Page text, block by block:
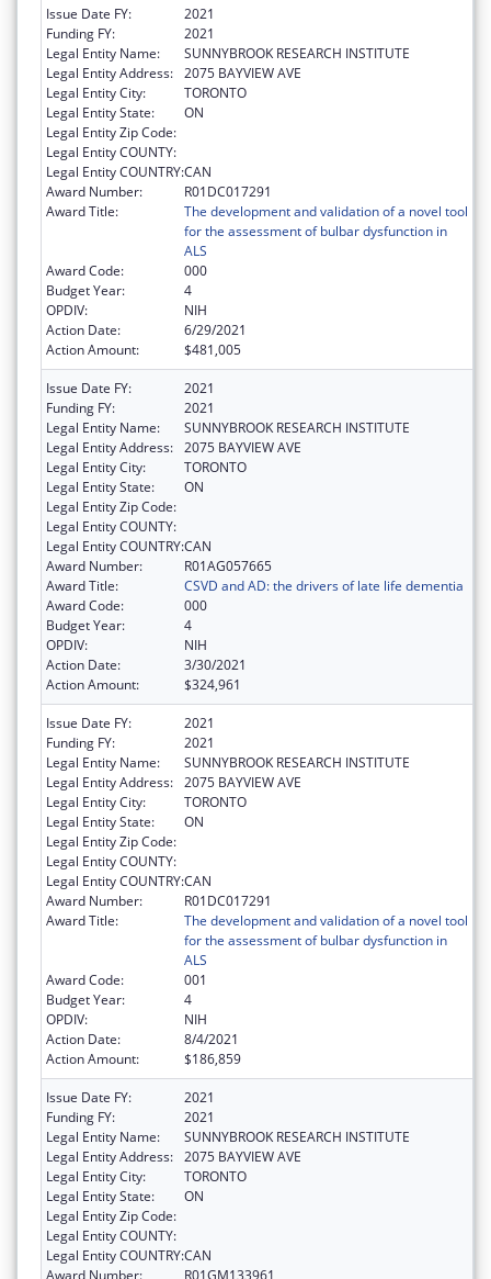
Issue Date FY:
2021
Funding FY:
2021
Legal Entity Name:
SUNNYBROOK RESEARCH INSTITUTE
Legal Entity Address: 2075 BAYVIEW AVE
Legal Entity City:
TORONTO
Legal Entity State:
ON
Legal Entity Zip Code:
Legal Entity COUNTY:
Legal Entity COUNTRY:CAN
Award Number:
R01DC017291
Award Title:
The development and validation of a novel tool
for the assessment of bulbar dysfunction in
ALS
Award Code:
000
Budget Year:
4
OPDIV:
NIH
Action Date:
6/29/2021
Action Amount:
$481,005
Issue Date FY:
2021
Funding FY:
2021
Legal Entity Name:
SUNNYBROOK RESEARCH INSTITUTE
Legal Entity Address: 2075 BAYVIEW AVE
Legal Entity City:
TORONTO
Legal Entity State:
ON
Legal Entity Zip Code:
Legal Entity COUNTY:
Legal Entity COUNTRY:CAN
Award Number:
R01AG057665
Award Title:
CSVD and AD: the drivers of late life dementia
Award Code:
000
Budget Year:
4
OPDIV:
NIH
Action Date:
3/30/2021
Action Amount:
$324,961
Issue Date FY:
2021
Funding FY:
2021
Legal Entity Name:
SUNNYBROOK RESEARCH INSTITUTE
Legal Entity Address: 2075 BAYVIEW AVE
Legal Entity City:
TORONTO
Legal Entity State:
ON
Legal Entity Zip Code:
Legal Entity COUNTY:
Legal Entity COUNTRY:CAN
Award Number:
R01DC017291
Award Title:
The development and validation of a novel tool
for the assessment of bulbar dysfunction in
ALS
Award Code:
001
Budget Year:
4
OPDIV:
NIH
Action Date:
8/4/2021
Action Amount:
$186,859
Issue Date FY:
2021
Funding FY:
2021
Legal Entity Name:
SUNNYBROOK RESEARCH INSTITUTE
Legal Entity Address: 2075 BAYVIEW AVE
Legal Entity City:
TORONTO
Legal Entity State:
ON
Legal Entity Zip Code:
Legal Entity COUNTY:
Legal Entity COUNTRY:CAN
Award Number:
R01GM133961